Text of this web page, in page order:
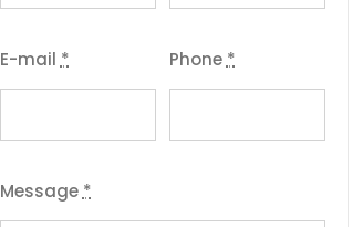
E-mail* Phone*
Message *